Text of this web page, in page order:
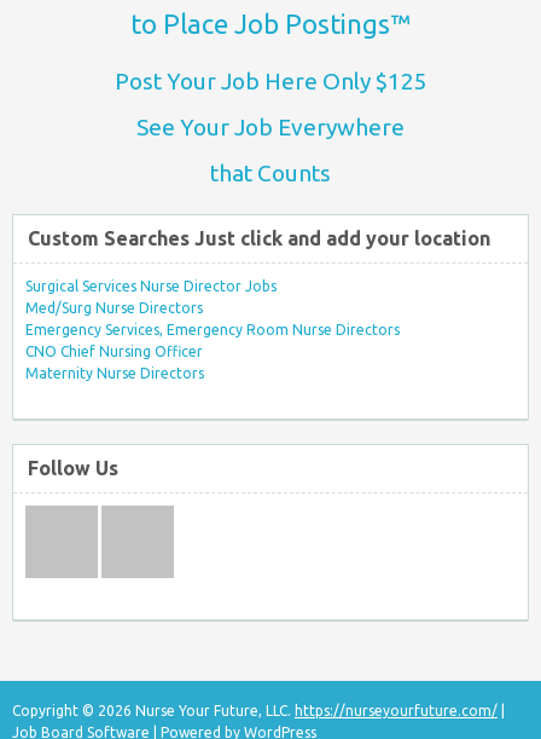
to Place Job Postings™
Post Your Job Here Only $125
See Your Job Everywhere
that Counts
Custom Searches Just click and add your location
Surgical Services Nurse Director Jobs
Med/Surg Nurse Directors
Emergency Services, Emergency Room Nurse Directors
CNO Chief Nursing Officer
Maternity Nurse Directors
Follow Us
Copyright © 2026 Nurse Your Future, LLC. https://nurseyourfuture.com/
Job Board Software | Powered by WordPress